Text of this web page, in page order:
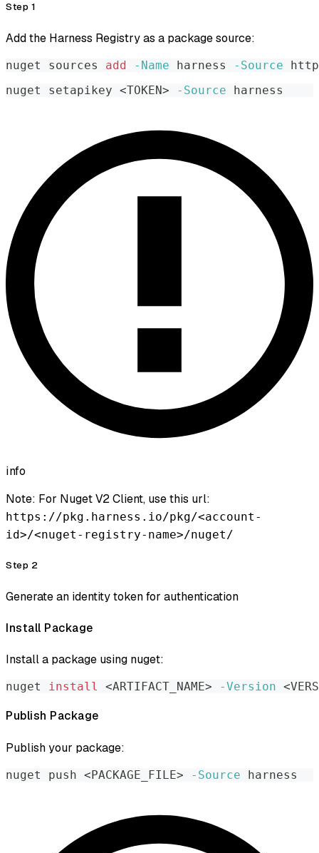
Step 1
Add the Harness Registry as a package source:
nuget sources add -Name harness -Source
nuget setapikey <TOKEN> -Source harness
info
Note: For Nuget V2 Client, use this url:
https://pkg.harness.io/pkg/<account-
id>/<nuget-registry-name>/nuget/
Step 2
Generate an identity token for authentication
Install Package
Install a package using nuget:
nuget install <ARTIFACT_NAME> -Version <
Publish Package
Publish your package:
nuget push <PACKAGE_FILE> -Source harness